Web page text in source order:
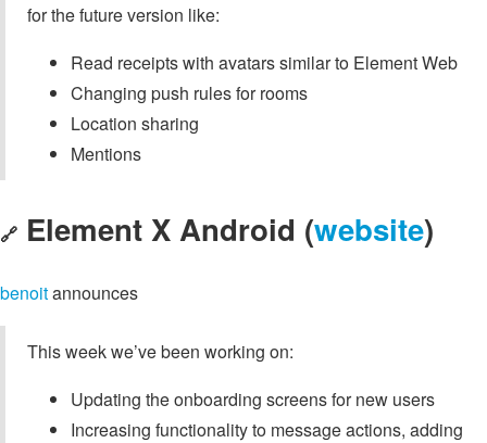
for the future version like:
Read receipts with avatars similar to Element Web
Changing push rules for rooms
Location sharing
Mentions
🔗 Element X Android (website)
benoitannounces
This week we’ve been working on:
Updating the onboarding screens for new users
Increasing functionality to message actions, adding